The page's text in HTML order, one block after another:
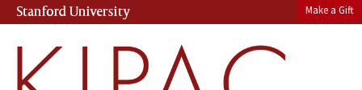
Skip
to
main
content
Stanford University Make a Gift